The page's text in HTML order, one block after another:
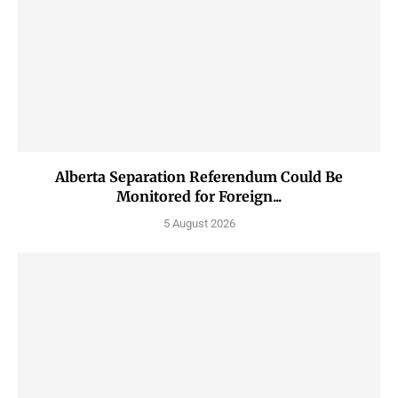
Alberta Separation Referendum Could Be
Monitored for Foreign...
5 August 2026